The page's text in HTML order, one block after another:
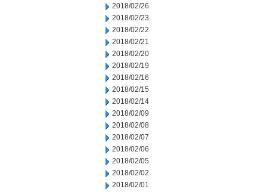
2018/02/26
2018/02/23
2018/02/22
2018/02/21
2018/02/20
2018/02/19
2018/02/16
2018/02/15
2018/02/14
2018/02/09
2018/02/08
2018/02/07
2018/02/06
2018/02/05
2018/02/02
2018/02/01